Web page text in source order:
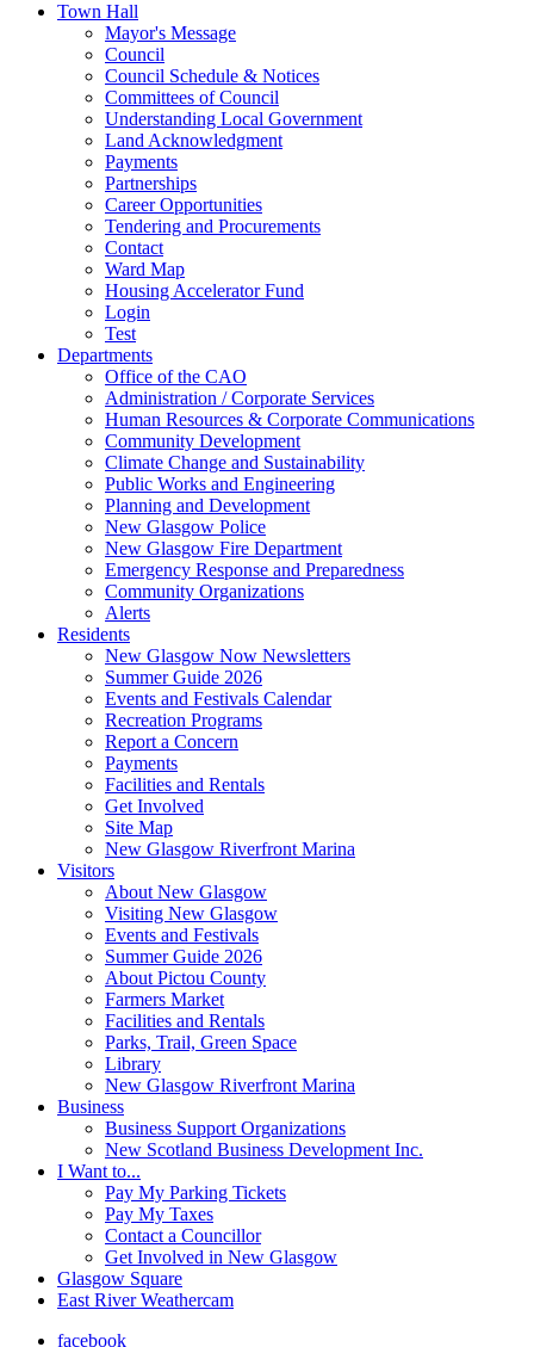
Town Hall
Mayor's Message
Council
Council Schedule & Notices
Committees of Council
Understanding Local Government
Land Acknowledgment
Payments
Partnerships
Career Opportunities
Tendering and Procurements
Contact
Ward Map
Housing Accelerator Fund
Login
Test
Departments
Office of the CAO
Administration / Corporate Services
Human Resources & Corporate Communications
Community Development
Climate Change and Sustainability
Public Works and Engineering
Planning and Development
New Glasgow Police
New Glasgow Fire Department
Emergency Response and Preparedness
Community Organizations
Alerts
Residents
New Glasgow Now Newsletters
Summer Guide 2026
Events and Festivals Calendar
Recreation Programs
Report a Concern
Payments
Facilities and Rentals
Get Involved
Site Map
New Glasgow Riverfront Marina
Visitors
About New Glasgow
Visiting New Glasgow
Events and Festivals
Summer Guide 2026
About Pictou County
Farmers Market
Facilities and Rentals
Parks, Trail, Green Space
Library
New Glasgow Riverfront Marina
Business
Business Support Organizations
New Scotland Business Development Inc.
I Want to...
Pay My Parking Tickets
Pay My Taxes
Contact a Councillor
Get Involved in New Glasgow
Glasgow Square
East River Weathercam
facebook